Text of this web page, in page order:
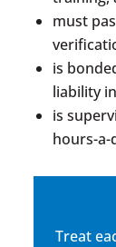
must
is
liability
is
hours-a-
Treat